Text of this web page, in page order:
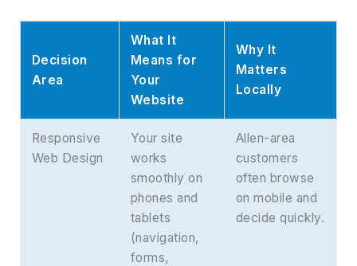
Decision
Area
What It
Means for
Your
Website
Why It
Matters
Locally
Responsive
Web Design
Your site
works
smoothly on
phones and
tablets
(navigation,
forms,
Allen-area
customers
often browse
on mobile and
decide quickly.